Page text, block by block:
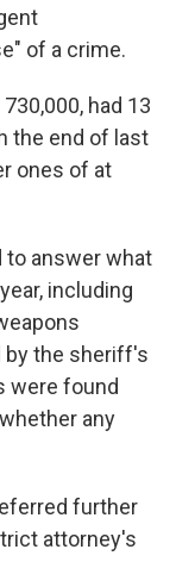
of a crime.
had 13
the end of last
ones of at
answer what
including
by the sheriff's
were found
any
further
attorney's